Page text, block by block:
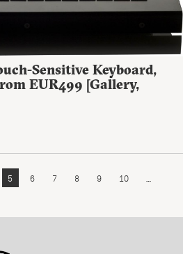
Sensitive Keyboard,
EUR499 [Gallery,
5 6 7 8 9 10